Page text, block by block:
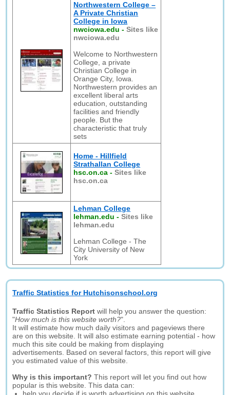
Northwestern College –
A Private Christian
College in Iowa
nwciowa.edu -Sites like
nwciowa.edu
Welcome to Northwestern
College, a private
Christian College in
Orange City, Iowa.
Northwestern provides an
excellent liberal arts
education, outstanding
facilities and friendly
people. But the
characteristic that truly
sets
Home - Hillfield
Strathallan College
hsc.on.ca -Sites like
hsc.on.ca
Lehman College
lehman.edu -Sites like
lehman.edu
Lehman College - The
City University of New
York
Traffic Statistics for Hutchisonschool.org
Traffic Statistics Report will help you answer the question:
"How much is this website worth?".
It will estimate how much daily visitors and pageviews there
are on this website. It will also estimate earning potential - how
much this site could be making from displaying
advertisements. Based on several factors, this report will give
you estimated value of this website.
Why is this important? This report will let you find out how
popular is this website. This data can: